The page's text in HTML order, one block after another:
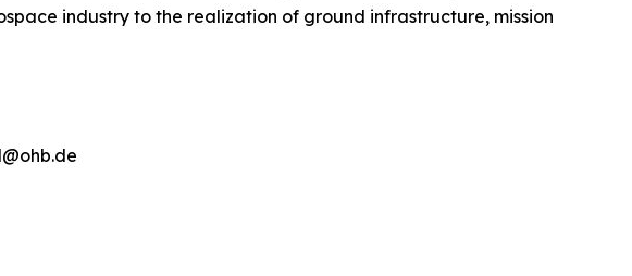
industry to the realization of ground infrastructure, mission
a wide variety of applications.